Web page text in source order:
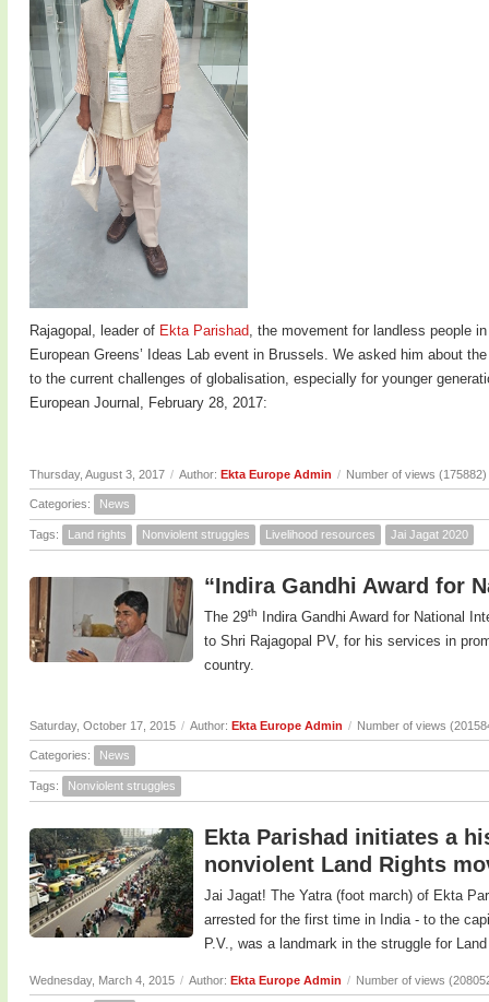
Rajagopal, leader of Ekta Parishad, the movement for landless people
European Greens’ Ideas Lab event in Brussels. We asked him about
to the current challenges of globalisation, especially for younger
European Journal, February 28, 2017:
Thursday, August 3, 2017 / Author: Ekta Europe Admin / Number of views (175882)
Categories: News
Tags: Land rights Nonviolent struggles Livelihood resources Jai Jagat 2020
“Indira Gandhi Award for
The 29th
Indira Gandhi Award for National
to Shri Rajagopal PV, for his services in
country.
Saturday, October 17, 2015 / Author: Ekta Europe Admin / Number of views
Categories: News
Tags: Nonviolent struggles
Ekta Parishad initiates a
nonviolent Land Rights
Jai Jagat! The Yatra (foot march) of Ekta
arrested for the first time in India - to the
P.V., was a landmark in the struggle for
Wednesday, March 4, 2015 / Author: Ekta Europe Admin / Number of views